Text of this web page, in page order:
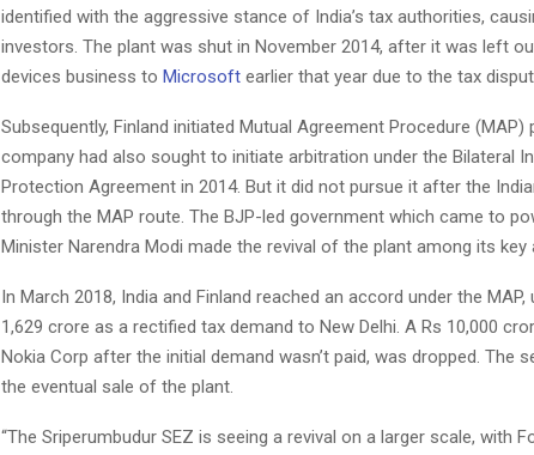
identified with the aggressive stance of India’s tax authorities,
investors. The plant was shut in November 2014, after it was left
devices business to Microsoft earlier that year due to the tax
Subsequently, Finland initiated Mutual Agreement Procedure (MAP)
company had also sought to initiate arbitration under the Bilateral
Protection Agreement in 2014. But it did not pursue it after the
through the MAP route. The BJP-led government which came to
Minister Narendra Modi made the revival of the plant among its key
In March 2018, India and Finland reached an accord under the
1,629 crore as a rectified tax demand to New Delhi. A Rs 10,000
Nokia Corp after the initial demand wasn’t paid, was dropped. The
the eventual sale of the plant.
“The Sriperumbudur SEZ is seeing a revival on a larger scale, with